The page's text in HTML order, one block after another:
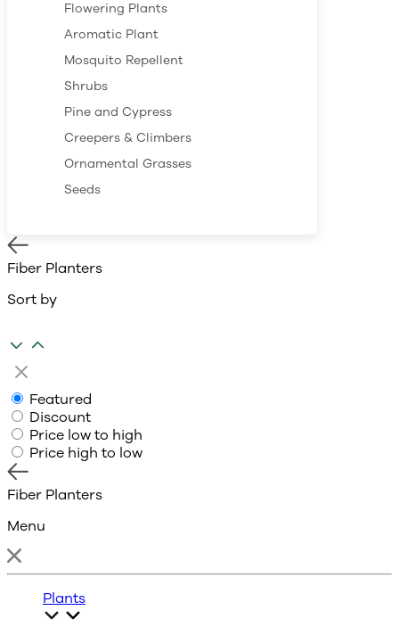
Flowering Plants
Aromatic Plant
Mosquito Repellent
Shrubs
Pine and Cypress
Creepers & Climbers
Ornamental Grasses
Seeds
Fiber Planters
Sort by
Featured
Discount
Price low to high
Price high to low
Fiber Planters
Menu
Plants